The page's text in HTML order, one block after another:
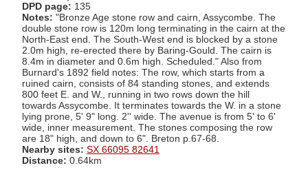
DPD page: 135
Notes: "Bronze Age stone row and cairn, Assycombe. The
double stone row is 120m long terminating in the cairn at the
North-East end. The South-West end is blocked by a stone
2.0m high, re-erected there by Baring-Gould. The cairn is
8.4m in diameter and 0.6m high. Scheduled." Also from
Burnard's 1892 field notes: The row, which starts from a
ruined cairn, consists of 84 standing stones, and extends
800 feet E. and W., running in two rows down the hill
towards Assycombe. It terminates towards the W. in a stone
lying prone, 5' 9" long. 2'' wide. The avenue is from 5' to 6'
wide, inner measurement. The stones composing the row
are 18" high, and down to 6". Breton p.67-68.
Nearby sites: SX 66095 82641
Distance: 0.64km